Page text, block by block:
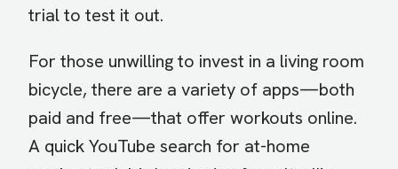
trial to test it out.
For those unwilling to invest in a living room
bicycle, there are a variety of apps—both
paid and free—that offer workouts online.
A quick YouTube search for at-home